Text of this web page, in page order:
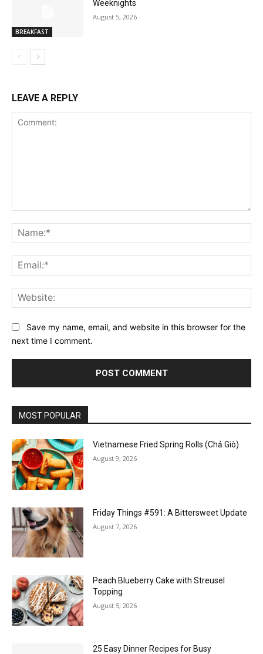
BREAKFAST
Weeknights
August 5, 2026
LEAVE A REPLY
Save my name, email, and website in this browser for the
next time I comment.
MOST POPULAR
Vietnamese Fried Spring Rolls (Chả Giò)
August 9, 2026
Friday Things #591: A Bittersweet Update
August 7, 2026
Peach Blueberry Cake with Streusel
Topping
August 5, 2026
25 Easy Dinner Recipes for Busy